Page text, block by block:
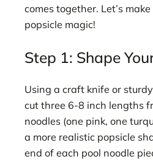
comes together. Let’s
popsicle magic!
Step 1: Shape
Using a craft knife or
cut three 6-8 inch lengths
noodles (one pink, one
a more realistic popsicle
end of each pool noodle